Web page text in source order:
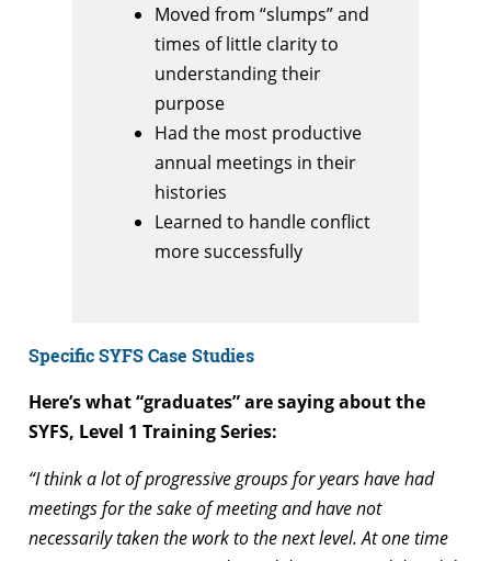
Moved from “slumps” and
times of little clarity to
understanding their
purpose
Had the most productive
annual meetings in their
histories
Learned to handle conflict
more successfully
Specific SYFS Case Studies
Here’s what “graduates” are saying about the
SYFS, Level 1 Training Series:
“I think a lot of progressive groups for years have had
meetings for the sake of meeting and have not
necessarily taken the work to the next level. At one time